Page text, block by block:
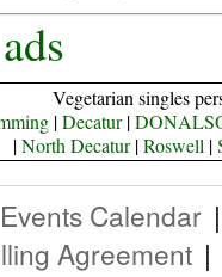
Vegetarian singles
|Decatur|
|North Decatur|Roswell |
Events Calendar
Agreement